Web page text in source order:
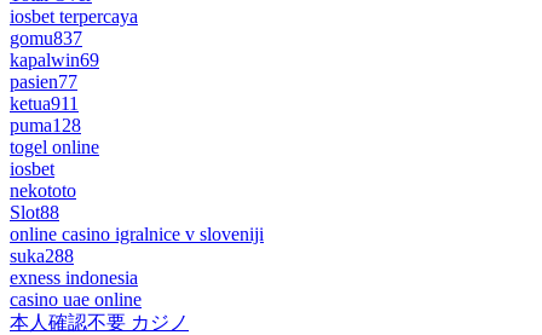
iosbet terpercaya
gomu837
kapalwin69
pasien77
ketua911
puma128
togel online
iosbet
nekototo
Slot88
online casino igralnice v sloveniji
suka288
exness indonesia
casino uae online
本人確認不要 カジノ